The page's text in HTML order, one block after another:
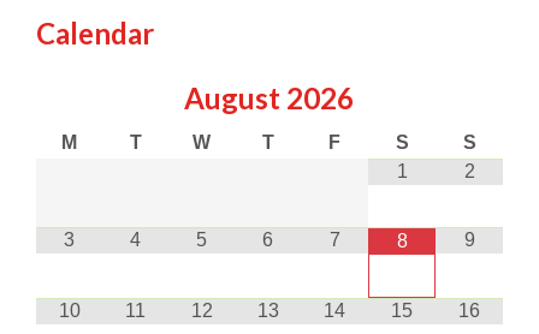
Calendar
August 2026
M T W T F S
S
1
2
3 4 5 6 7 8 9
10 11 12 13 14 15 16